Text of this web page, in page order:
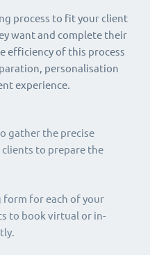
gather the precise
to prepare the
form for each of your
to book virtual or in-
process to fit your client
want and complete their
efficiency of this process
personalisation
experience.